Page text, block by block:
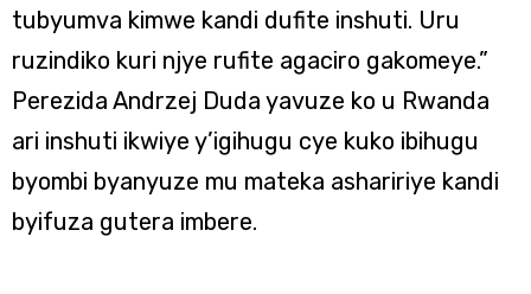
tubyumva kimwe kandi dufite inshuti. Uru
ruzindiko kuri njye rufite agaciro gakomeye.”
Perezida Andrzej Duda yavuze ko u Rwanda
ari inshuti ikwiye y’igihugu cye kuko ibihugu
byombi byanyuze mu mateka ashaririye kandi
byifuza gutera imbere.